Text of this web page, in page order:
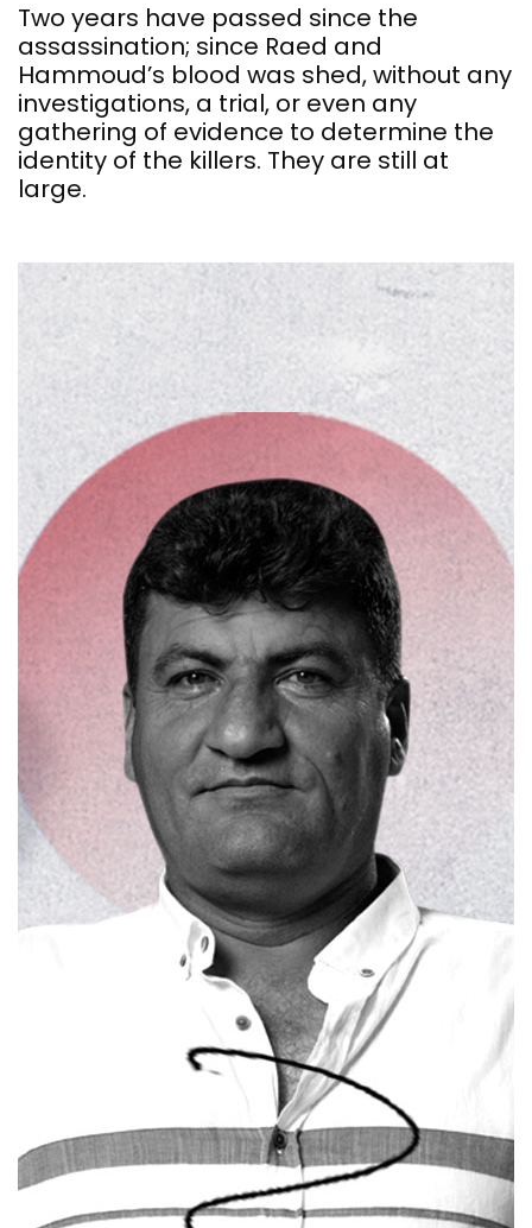
Two years have passed since the
assassination; since Raed and
Hammoud’s blood was shed, without any
investigations, a trial, or even any
gathering of evidence to determine the
identity of the killers. They are still at
large.